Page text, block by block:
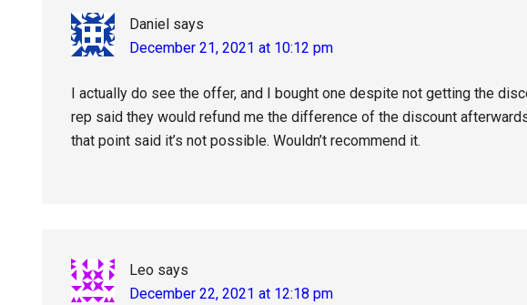
Daniel says
December 21, 2021 at 10:12 pm
I actually do see the offer, and I bought one despite not getting the
rep said they would refund me the difference of the discount
that point said it’s not possible. Wouldn’t recommend it.
Leo says
December 22, 2021 at 12:18 pm